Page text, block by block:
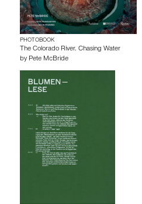
PHOTOBOOK
The Colorado River. Chasing Water
by Pete McBride